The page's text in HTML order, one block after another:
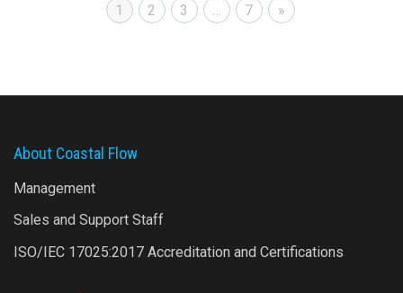
1 2 3 … 7 »
About Coastal Flow
Management
Sales and Support Staff
ISO/IEC 17025:2017 Accreditation and Certifications